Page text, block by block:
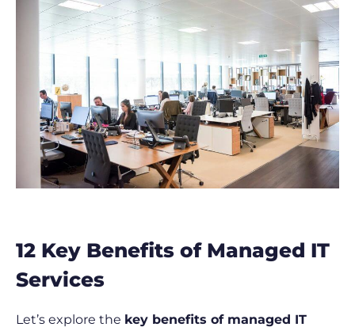
12 Key Benefits of Managed IT
Services
Let’s explore the key benefits of managed IT